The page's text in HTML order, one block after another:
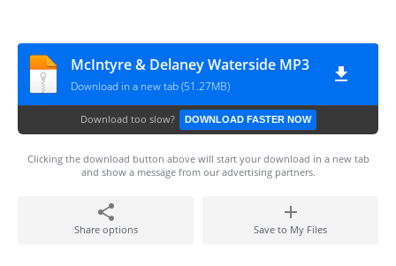
McIntyre & Delaney Waterside MP3
Download in a new tab (51.27MB)
Download too slow? DOWNLOAD FASTER NOW
Clicking the download button above will start your download in a new tab
and show a message from our advertising partners.
Share options Save to My Files